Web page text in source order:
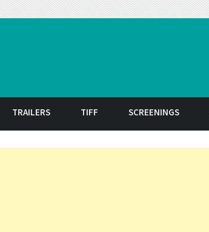
TRAILERS TIFF SCREENINGS